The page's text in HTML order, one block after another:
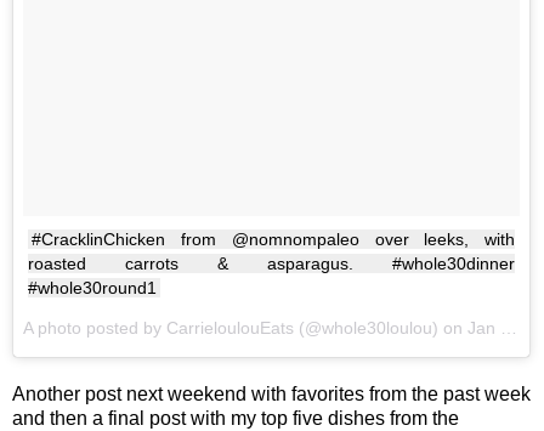
#CracklinChicken from @nomnompaleo over leeks, with
roasted carrots & asparagus. #whole30dinner
#whole30round1
A photo posted by CarrieloulouEats (@whole30loulou) on Jan 28, 2017 at 5:31pm PST
Another post next weekend with favorites from the past week
and then a final post with my top five dishes from the